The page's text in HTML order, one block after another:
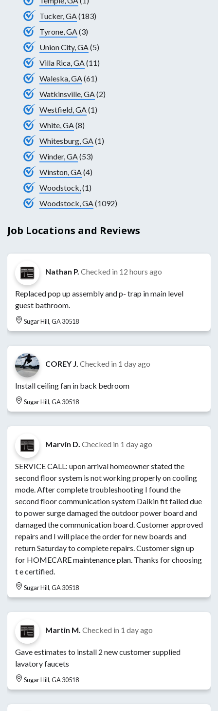
Tucker, GA(183)
Tyrone, GA(3)
Union City, GA(5)
Villa Rica, GA(11)
Waleska, GA(61)
Watkinsville, GA(2)
Westfield, GA(1)
White, GA(8)
Whitesburg, GA(1)
Winder, GA(53)
Winston, GA(4)
Woodstock,(1)
Woodstock, GA(1092)
Job Locations and Reviews
Nathan P. Checked in 12 hours ago
Replaced pop up assembly and p- trap in main level
guest bathroom.
Sugar Hill, GA 30518
COREY J. Checked in 1 day ago
Install ceiling fan in back bedroom
Sugar Hill, GA 30518
Marvin D. Checked in 1 day ago
SERVICE CALL: upon arrival homeowner stated the
second floor system is not working properly on cooling
mode. After complete troubleshooting I found the
second floor communication system Daikin fit failed due
to power surge damaged the outdoor power board and
damaged the communication board. Customer approved
repairs and I will place the order for new boards and
return Saturday to complete repairs. Customer sign up
for HOMECARE maintenance plan. Thanks for choosing
t e certified.
Sugar Hill, GA 30518
Martin M. Checked in 1 day ago
Gave estimates to install 2 new customer supplied
lavatory faucets
Sugar Hill, GA 30518